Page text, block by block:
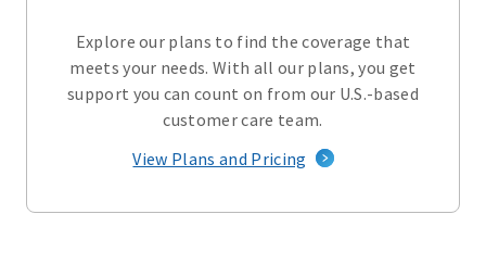
Explore our plans to find the coverage that
meets your needs. With all our plans, you get
support you can count on from our U.S.-based
customer care team.
View Plans and Pricing